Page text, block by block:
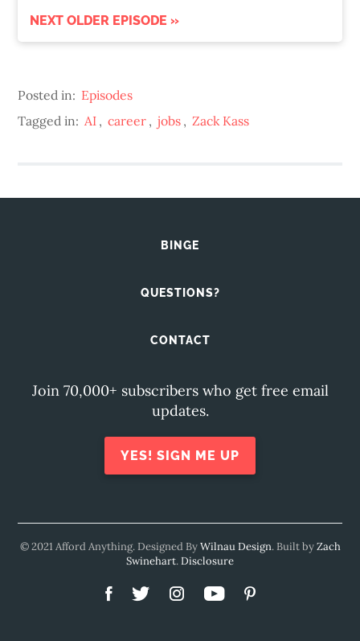
NEXT OLDER EPISODE »
Posted in: Episodes
Tagged in: AI , career , jobs , Zack Kass
BINGE
QUESTIONS?
CONTACT
Join 70,000+ subscribers who get free email
updates.
YES! SIGN ME UP
© 2021 Afford Anything. Designed ByWilnau Design. Built byZach
Swinehart.Disclosure